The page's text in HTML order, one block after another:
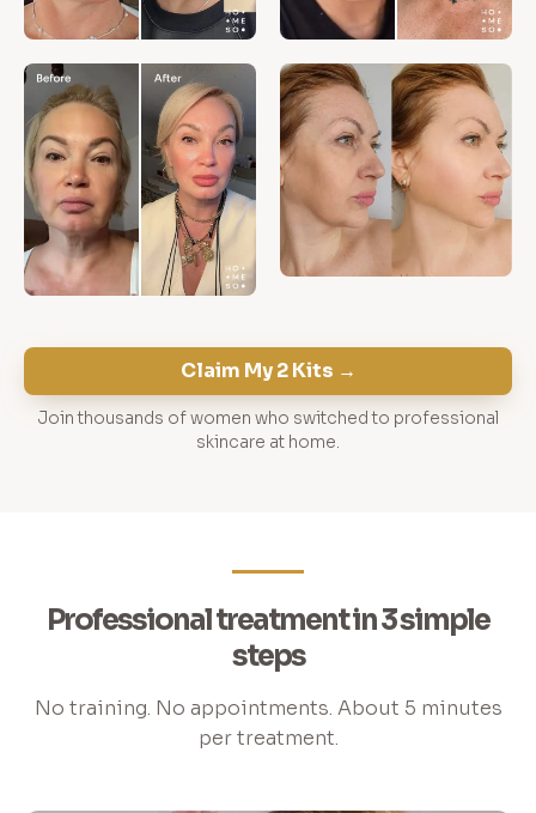
Claim My 2 Kits →
Join thousands of women who switched to professional
skincare at home.
Professional treatment in 3 simple
steps
No training. No appointments. About 5 minutes
per treatment.